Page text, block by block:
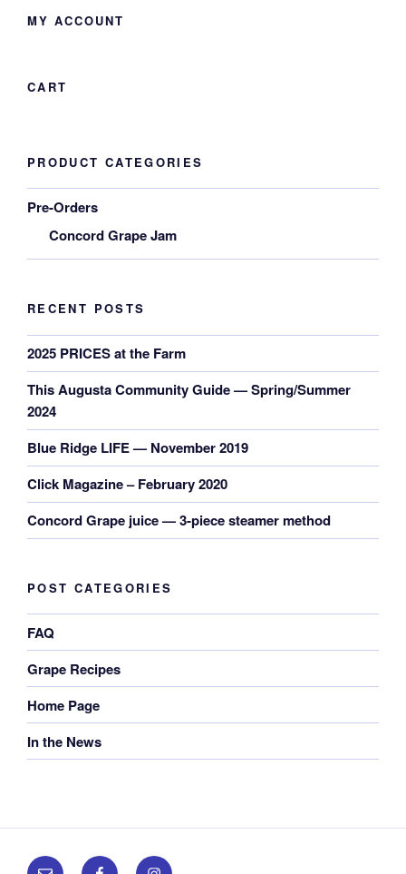
MY ACCOUNT
CART
PRODUCT CATEGORIES
Pre-Orders
Concord Grape Jam
RECENT POSTS
2025 PRICES at the Farm
This Augusta Community Guide — Spring/Summer
2024
Blue Ridge LIFE — November 2019
Click Magazine – February 2020
Concord Grape juice — 3-piece steamer method
POST CATEGORIES
FAQ
Grape Recipes
Home Page
In the News
Email FacebookInstagram